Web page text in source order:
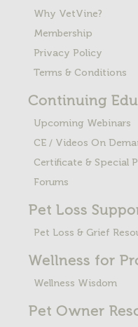
Why VetVine?
Membership
Privacy Policy
Terms & Conditions
Continuing
Upcoming Webinars
CE / Videos On
Certificate & Special
Forums
Pet Loss
Pet Loss & Grief
Wellness for
Wellness Wisdom
Pet Owner